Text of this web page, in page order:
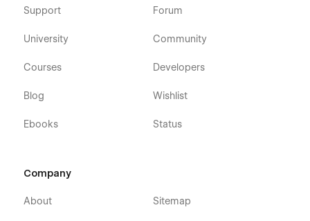
Support
University
Courses
Blog
Ebooks
Forum
Community
Developers
Wishlist
Status
Company
About Sitemap